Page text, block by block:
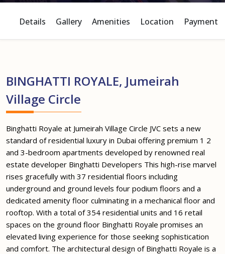
Details Gallery Amenities Location Payment
BINGHATTI ROYALE, Jumeirah
Village Circle
Binghatti Royale at Jumeirah Village Circle JVC sets a new
standard of residential luxury in Dubai offering premium 1 2
and 3-bedroom apartments developed by renowned real
estate developer Binghatti Developers This high-rise marvel
rises gracefully with 37 residential floors including
underground and ground levels four podium floors and a
dedicated amenity floor culminating in a mechanical floor and
rooftop. With a total of 354 residential units and 16 retail
spaces on the ground floor Binghatti Royale promises an
elevated living experience for those seeking sophistication
and comfort. The architectural design of Binghatti Royale is a